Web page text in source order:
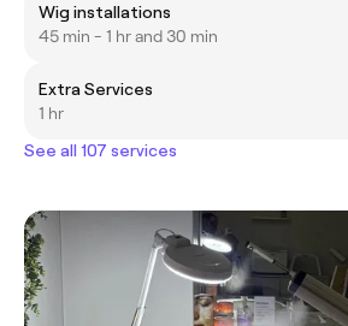
Wig installations
45 min - 1 hr and 30 min
Extra Services
1 hr
See all 107 services